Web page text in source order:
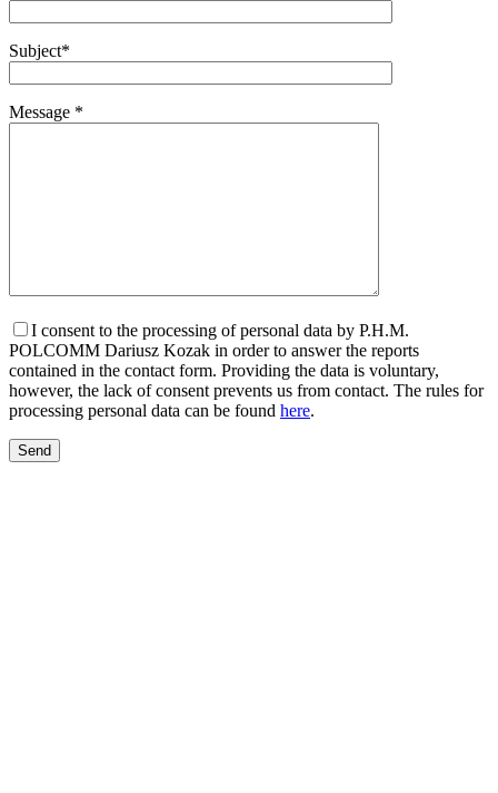
Subject*
Message *
I consent to the processing of personal data by P.H.M.
POLCOMM Dariusz Kozak in order to answer the reports
contained in the contact form. Providing the data is voluntary,
however, the lack of consent prevents us from contact. The rules for
processing personal data can be found here.